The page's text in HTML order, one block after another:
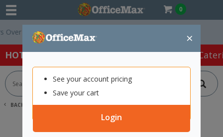
0
×
See your account pricing
Save your cart
Login
$75 ex. GST *
HOT SPECIALS: Office Products Café &
BACK | HOME SEARCH "2421798"